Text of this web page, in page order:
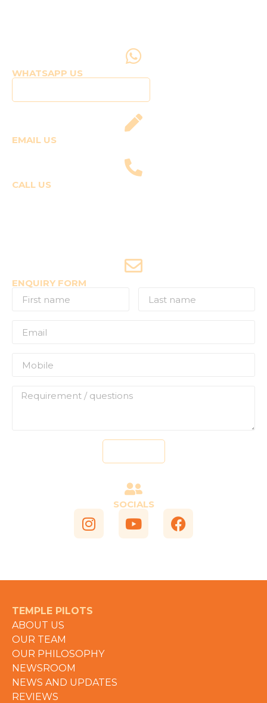
WHATSAPP US
EMAIL US
CALL US
ENQUIRY FORM
SOCIALS
TEMPLE PILOTS
ABOUT US
OUR TEAM
OUR PHILOSOPHY
NEWSROOM
NEWS AND UPDATES
REVIEWS